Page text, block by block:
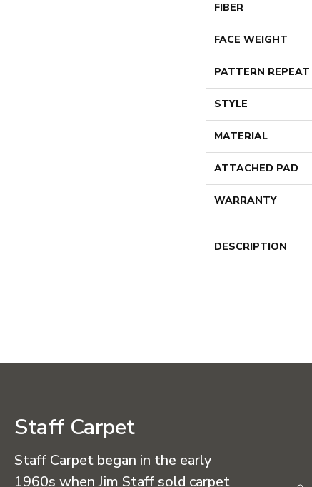
FIBER
FACE WEIGHT
PATTERN REPEAT
STYLE
MATERIAL
ATTACHED PAD
WARRANTY
DESCRIPTION
Staff Carpet
Staff Carpet began in the early
1960s when Jim Staff sold carpet